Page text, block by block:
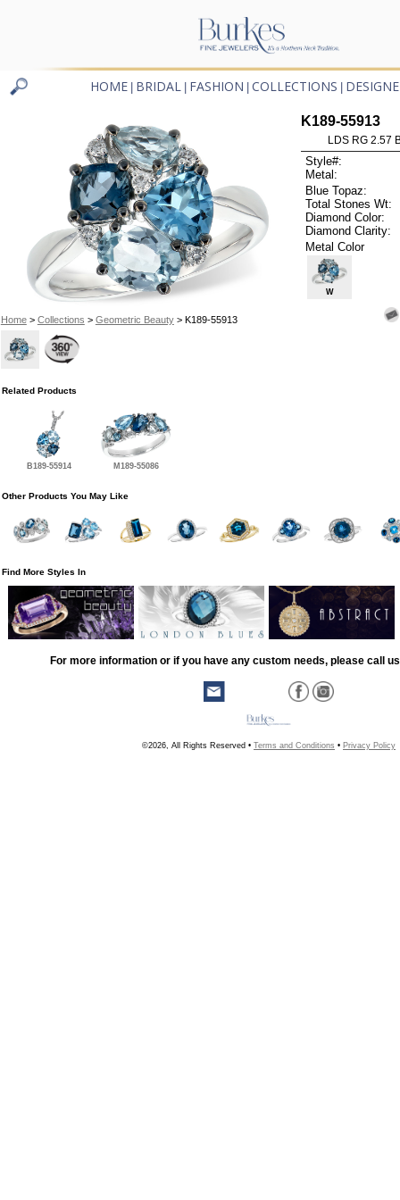
HOME BRIDAL FASHION COLLECTIONS
Home> Collections > Geometric Beauty> K189-55913
K189-55913
LDS RG 2.57
Style#:
Metal:
Blue Topaz:
Total Stones Wt:
Diamond Color:
Diamond Clarity:
Metal Color
W
Related Products
B189-55914 M189-55086
Other Products You May Like
Find More Styles In
For more information or if you have any custom needs, please call
©2026, All Rights Reserved • Terms and Conditions • Privacy Policy